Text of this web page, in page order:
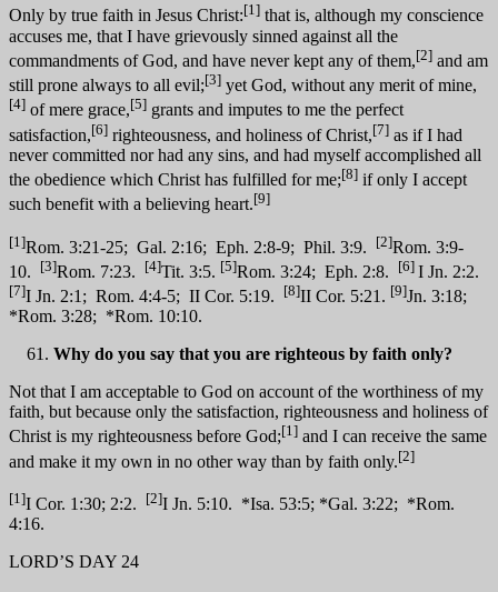
Only by true faith in Jesus Christ:[1] that is, although my conscience
accuses me, that I have grievously sinned against all the
commandments of God, and have never kept any of them,[2] and am
still prone always to all evil;[3] yet God, without any merit of mine,
[4] of mere grace,[5] grants and imputes to me the perfect
satisfaction,[6] righteousness, and holiness of Christ,[7] as if I had
never committed nor had any sins, and had myself accomplished all
the obedience which Christ has fulfilled for me;[8] if only I accept
such benefit with a believing heart.[9]
[1]Rom. 3:21-25; Gal. 2:16; Eph. 2:8-9; Phil. 3:9. [2]Rom. 3:9-
10.
[3]Rom. 7:23. [4]Tit. 3:5. [5]Rom. 3:24; Eph. 2:8. [6] I Jn. 2:2.
[7]I Jn. 2:1; Rom. 4:4-5; II Cor. 5:19. [8]II Cor. 5:21. [9]Jn. 3:18;
*Rom. 3:28; *Rom. 10:10.
Why do you say that you are righteous by faith only?
Not that I am acceptable to God on account of the worthiness of my
faith, but because only the satisfaction, righteousness and holiness of
Christ is my righteousness before God;[1] and I can receive the same
and make it my own in no other way than by faith only.[2]
[1]I Cor. 1:30; 2:2. [2]I Jn. 5:10. *Isa. 53:5; *Gal. 3:22; *Rom.
4:16.
LORD’S DAY 24